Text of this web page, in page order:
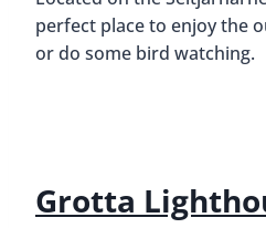
perfect place to enjoy the
or do some bird watching.
Grotta